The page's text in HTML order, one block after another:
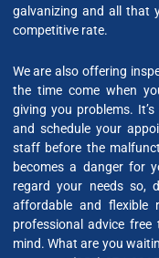
galvanizing and all that
competitive rate.
We are also offering
the time come when
giving you problems.
and schedule your
staff before the
becomes a danger for
regard your needs so,
affordable and flexible
professional advice
mind. What are you